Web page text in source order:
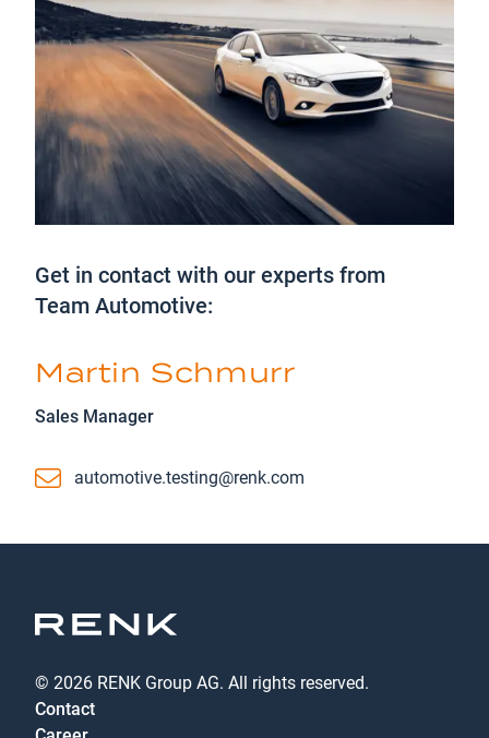
Get in contact with our experts from
Team Automotive:
Martin Schmurr
Sales Manager
Emailautomotive.testing@renk.com
© 2026 RENK Group AG. All rights reserved.
Contact